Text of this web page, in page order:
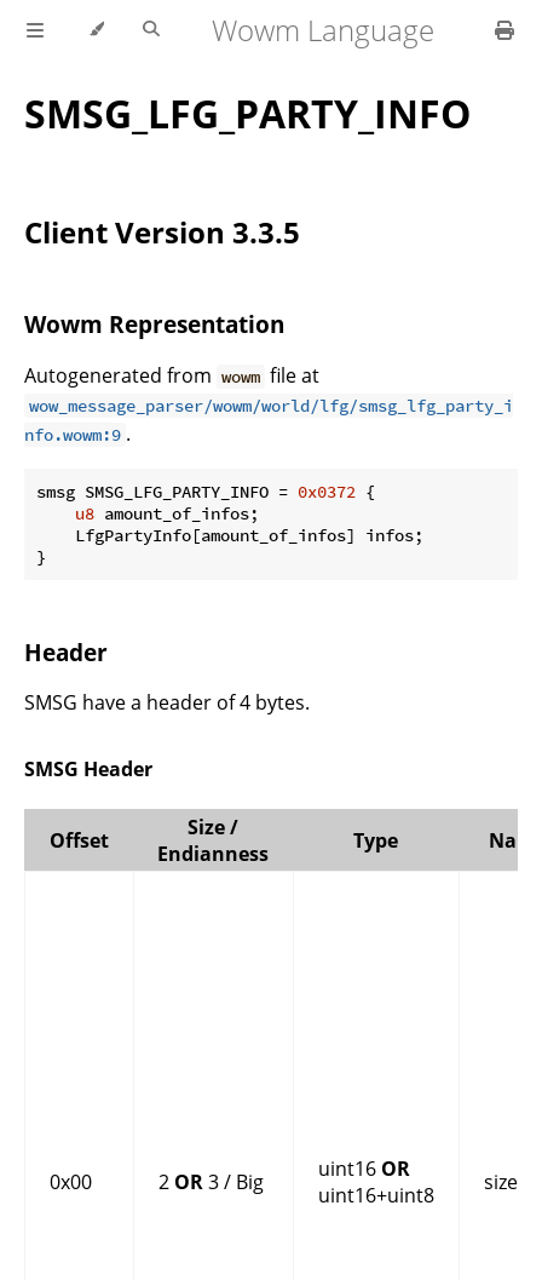
Wowm Language
SMSG_LFG_PARTY_INFO
Client Version 3.3.5
Wowm Representation
Autogenerated from wowm file at
wow_message_parser/wowm/world/lfg/smsg_lfg_party_i
nfo.wowm:9 .
smsg SMSG_LFG_PARTY_INFO = 0x0372 {
u8 amount_of_infos;
    LfgPartyInfo[amount_of_infos] infos;
}
Header
SMSG have a header of 4 bytes.
SMSG Header
Offset
Size /
Endianness
Type
0x00 2 OR3 / Big uint16 OR
uint16+uint8
size